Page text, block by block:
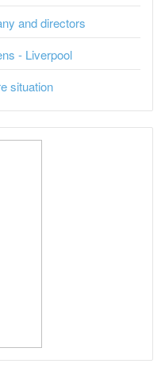
and directors
- Liverpool
situation